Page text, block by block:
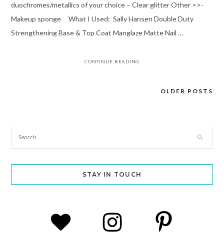
duochromes/metallics of your choice – Clear glitter Other >>-
Makeup sponge What I Used: Sally Hansen Double Duty
Strengthening Base & Top Coat Manglaze Matte Nail …
CONTINUE READING
OLDER POSTS
STAY IN TOUCH